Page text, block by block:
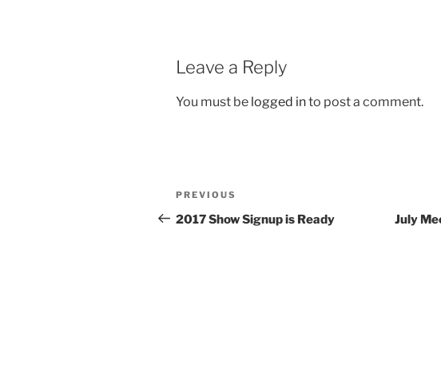
Leave a Reply
You must be logged into post a comment.
Post
navigation
Previous
Post
PREVIOUS
2017 Show Signup is Ready
July